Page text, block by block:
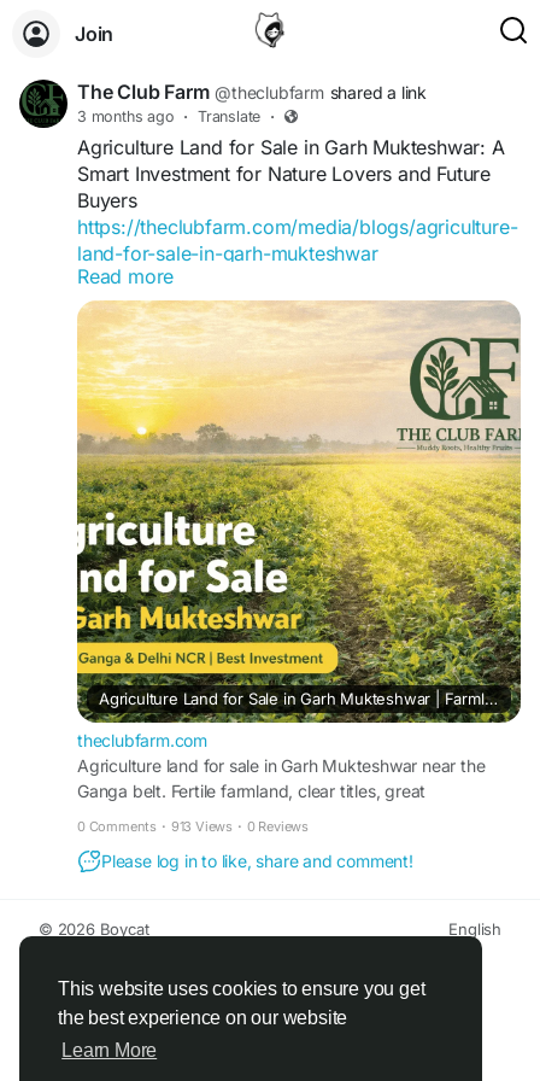
This website uses cookies to ensure you get
the best experience on our website
Learn More
Join
The Club Farm @theclubfarm shared a link
3 months ago · Translate ·
Agriculture Land for Sale in Garh Mukteshwar: A
Smart Investment for Nature Lovers and Future
Buyers
https://theclubfarm.com/media/blogs/agriculture-
land-for-sale-in-garh-mukteshwar
For more information visit our more related blogs:
https://blog.trufflesystems.in/?
p=63581&preview=true&_preview_nonce=2060f
22f1a
https://www.articlealley.com/news/best-resort-in-
garhmukteshwar-luxury-family-weekend-
getaway-127956
Read more
Agriculture Land for Sale in Garh Mukteshwar | Farmland Near Ganga & Delhi NCR
theclubfarm.com
Agriculture land for sale in Garh Mukteshwar near the
Ganga belt. Fertile farmland, clear titles, great
0 Comments · 913 Views · 0 Reviews
Please log in to like, share and comment!
© 2026 Boycat
English